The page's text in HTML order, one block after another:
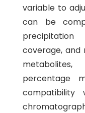
variable to
can be
coverage, and
percentage
compatibility